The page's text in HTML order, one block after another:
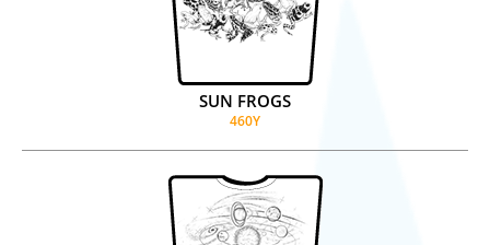
SUN FROGS
460Y